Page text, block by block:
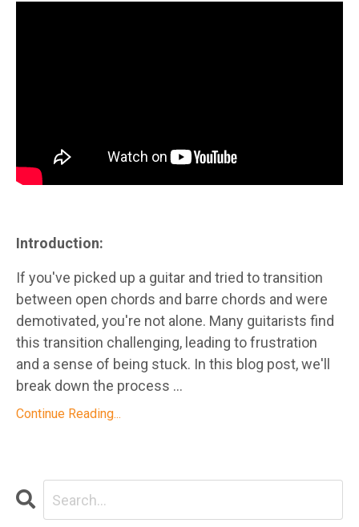
Introduction:
If you've picked up a guitar and tried to transition
between open chords and barre chords and were
demotivated, you're not alone. Many guitarists find
this transition challenging, leading to frustration
and a sense of being stuck. In this blog post, we'll
break down the process ...
Continue Reading...